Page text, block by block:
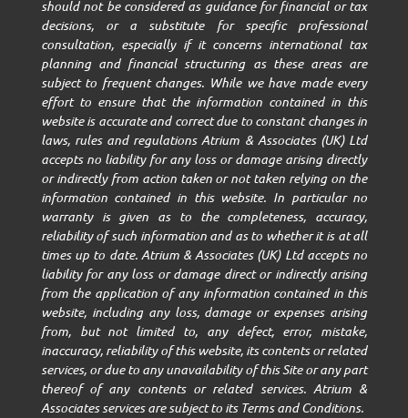
should not be considered as guidance for financial or tax
decisions, or a substitute for specific professional
consultation, especially if it concerns international tax
planning and financial structuring as these areas are
subject to frequent changes. While we have made every
effort to ensure that the information contained in this
website is accurate and correct due to constant changes in
laws, rules and regulations Atrium & Associates (UK) Ltd
accepts no liability for any loss or damage arising directly
or indirectly from action taken or not taken relying on the
information contained in this website. In particular no
warranty is given as to the completeness, accuracy,
reliability of such information and as to whether it is at all
times up to date. Atrium & Associates (UK) Ltd accepts no
liability for any loss or damage direct or indirectly arising
from the application of any information contained in this
website, including any loss, damage or expenses arising
from, but not limited to, any defect, error, mistake,
inaccuracy, reliability of this website, its contents or related
services, or due to any unavailability of this Site or any part
thereof of any contents or related services. Atrium &
Associates services are subject to its Terms and Conditions.